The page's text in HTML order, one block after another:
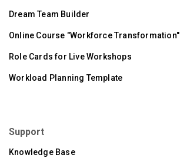
Dream Team Builder
Online Course "Workforce Transformation"
Role Cards for Live Workshops
Workload Planning Template
Support
Knowledge Base